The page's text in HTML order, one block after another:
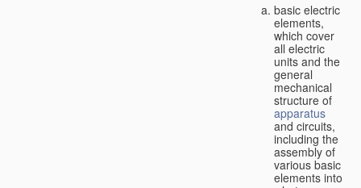
basic electric
elements,
which cover
all electric
units and the
general
mechanical
structure of
apparatus
and circuits,
including the
assembly of
various basic
elements into